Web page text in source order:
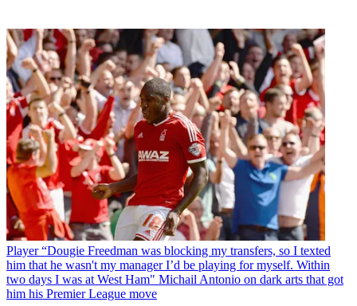
Player “Dougie Freedman was blocking my transfers, so I texted
him that he wasn't my manager I’d be playing for myself. Within
two days I was at West Ham" Michail Antonio on dark arts that got
him his Premier League move